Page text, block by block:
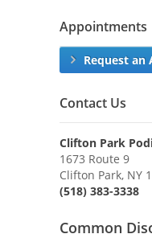
Appointments
Request
Contact Us
Clifton Park
1673 Route 9
Clifton Park, NY
(518) 383-3338
Common